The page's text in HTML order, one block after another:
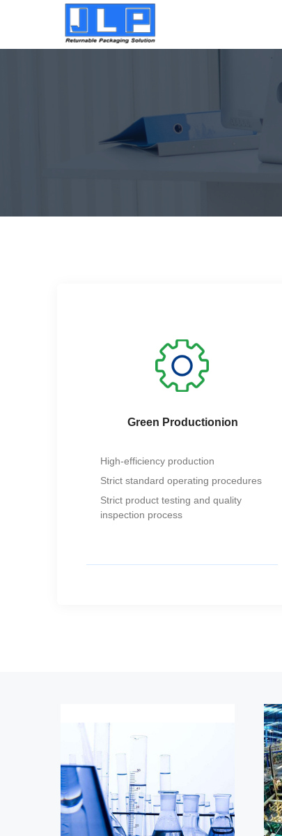
Green Productionion
High-efficiency production
Strict standard operating procedures
Strict product testing and quality
inspection process